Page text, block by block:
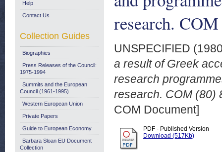
research.
UNSPECIFIED
a result of Greek
research
research. COM (80)
COM Document]
PDF - Published Version
Download (517Kb)
Help
Contact Us
Collection Guides
Biographies
Press Releases of the Council:
1975-1994
Summits and the European
Council (1961-1995)
Western European Union
Private Papers
Guide to European Economy
Barbara Sloan EU Document
Collection